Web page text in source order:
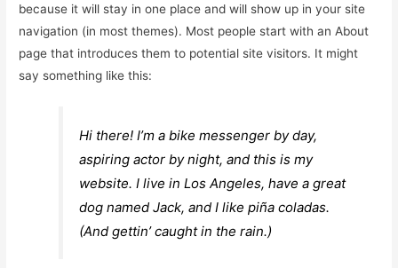
because it will stay in one place and will show up in your site
navigation (in most themes). Most people start with an About
page that introduces them to potential site visitors. It might
say something like this:
Hi there! I’m a bike messenger by day,
aspiring actor by night, and this is my
website. I live in Los Angeles, have a great
dog named Jack, and I like piña coladas.
(And gettin’ caught in the rain.)